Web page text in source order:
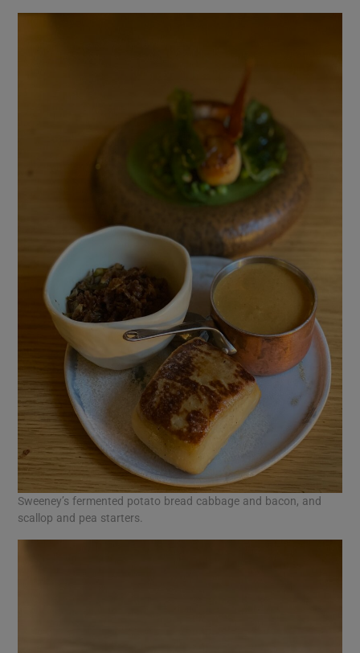
Sweeney’s fermented potato bread cabbage and bacon, and
scallop and pea starters.